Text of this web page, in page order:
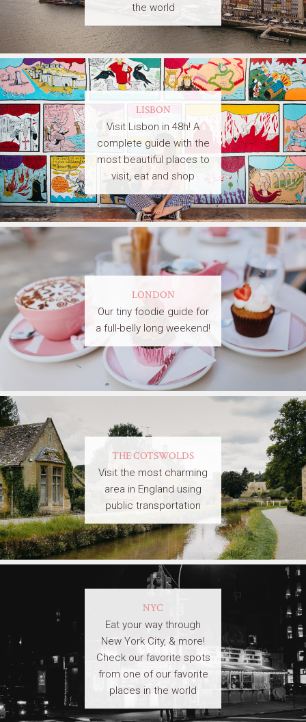
the world
LISBON
Visit Lisbon in 48h! A
complete guide with the
most beautiful places to
visit, eat and shop
LONDON
Our tiny foodie guide for
a full-belly long weekend!
THE COTSWOLDS
Visit the most charming
area in England using
public transportation
NYC
Eat your way through
New York City, & more!
Check our favorite spots
from one of our favorite
places in the world